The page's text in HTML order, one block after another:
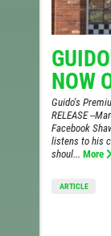
NOW
Guido's
RELEASE --
Facebook
listens to his
shoul... More
ARTICLE